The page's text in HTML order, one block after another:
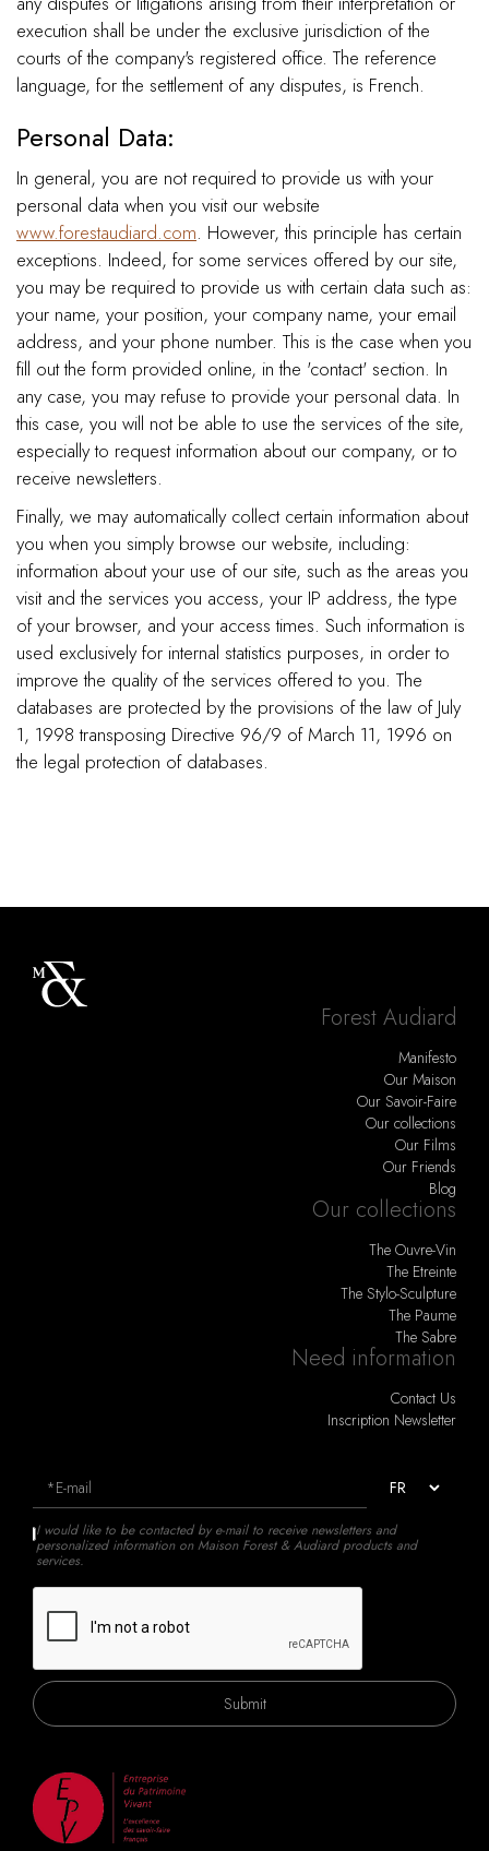
execution shall be under the exclusive jurisdiction of the
courts of the company's registered office. The reference
language, for the settlement of any disputes, is French.
Personal Data:
In general, you are not required to provide us with your
personal data when you visit our website
www.forestaudiard.com. However, this principle has certain
exceptions. Indeed, for some services offered by our site,
you may be required to provide us with certain data such as:
your name, your position, your company name, your email
address, and your phone number. This is the case when you
fill out the form provided online, in the 'contact' section. In
any case, you may refuse to provide your personal data. In
this case, you will not be able to use the services of the site,
especially to request information about our company, or to
receive newsletters.
Finally, we may automatically collect certain information about
you when you simply browse our website, including:
information about your use of our site, such as the areas you
visit and the services you access, your IP address, the type
of your browser, and your access times. Such information is
used exclusively for internal statistics purposes, in order to
improve the quality of the services offered to you. The
databases are protected by the provisions of the law of July
1, 1998 transposing Directive 96/9 of March 11, 1996 on
the legal protection of databases.
Forest Audiard
Manifesto
Our Maison
Our Savoir-Faire
Our collections
Our Films
Our Friends
Blog
Our collections
The Ouvre-Vin
The Etreinte
The Stylo-Sculpture
The Paume
The Sabre
Need information
Contact Us
Inscription Newsletter
I would like to be contacted by e-mail to receive newsletters and
personalized information on Maison Forest & Audiard products and
services.